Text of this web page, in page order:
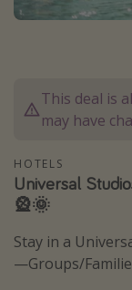
Caribbean
Asia
Vacation types
All inclusive
This deal is
may have
HOTELS
Universal
🎡🌞
Stay in a
—Groups/